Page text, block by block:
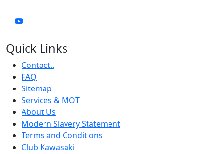
Quick Links
Contact..
FAQ
Sitemap
Services & MOT
About Us
Modern Slavery Statement
Terms and Conditions
Club Kawasaki